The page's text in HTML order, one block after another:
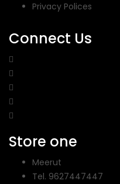
Privacy Polices
Connect Us
Store one
Meerut
Tel. 9627447447